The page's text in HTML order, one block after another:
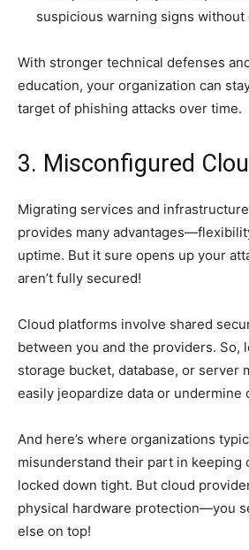
suspicious warning signs without
With stronger technical defenses
education, your organization can
target of phishing attacks over time.
3. Misconfigured
Migrating services and
provides many
uptime. But it sure opens up your
aren’t fully secured!
Cloud platforms involve shared
between you and the providers. So,
storage bucket, database, or server
easily jeopardize data or undermine
And here’s where organizations
misunderstand their part in keeping
locked down tight. But cloud
physical hardware protection—you
else on top!